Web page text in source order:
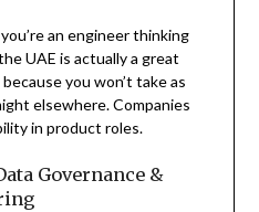
an engineer thinking
UAE is actually a great
you won’t take as
elsewhere. Companies
in product roles.
Governance &